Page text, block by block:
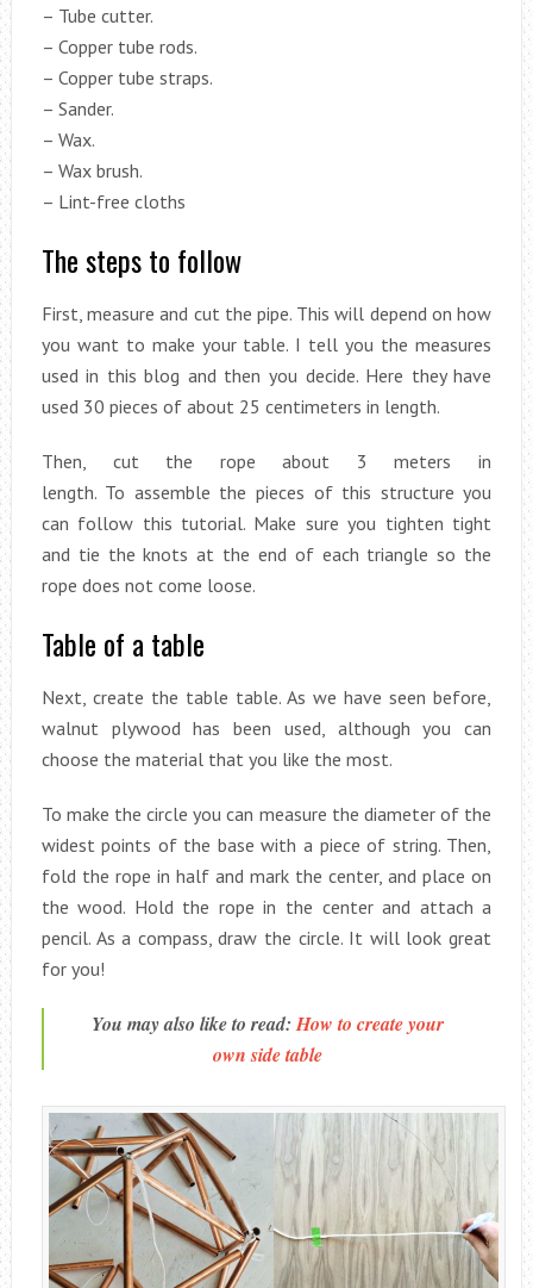
– Tube cutter.
– Copper tube rods.
– Copper tube straps.
– Sander.
– Wax.
– Wax brush.
– Lint-free cloths
The steps to follow
First, measure and cut the pipe. This will depend on how
you want to make your table. I tell you the measures
used in this blog and then you decide. Here they have
used 30 pieces of about 25 centimeters in length.
Then, cut the rope about 3 meters in
length. To assemble the pieces of this structure you
can follow this tutorial. Make sure you tighten tight
and tie the knots at the end of each triangle so the
rope does not come loose.
Table of a table
Next, create the table table. As we have seen before,
walnut plywood has been used, although you can
choose the material that you like the most.
To make the circle you can measure the diameter of the
widest points of the base with a piece of string. Then,
fold the rope in half and mark the center, and place on
the wood. Hold the rope in the center and attach a
pencil. As a compass, draw the circle. It will look great
for you!
You may also like to read:How to create your
own side table